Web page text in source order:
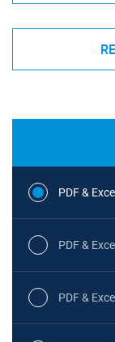
PDF &
PDF &
PDF &